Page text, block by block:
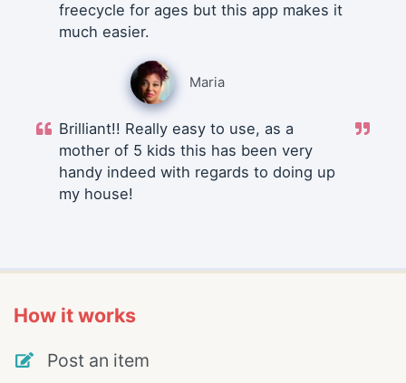
freecycle for ages but this app makes it
much easier.
Maria
Brilliant!! Really easy to use, as a
mother of 5 kids this has been very
handy indeed with regards to doing up
my house!
How it works
Post an item